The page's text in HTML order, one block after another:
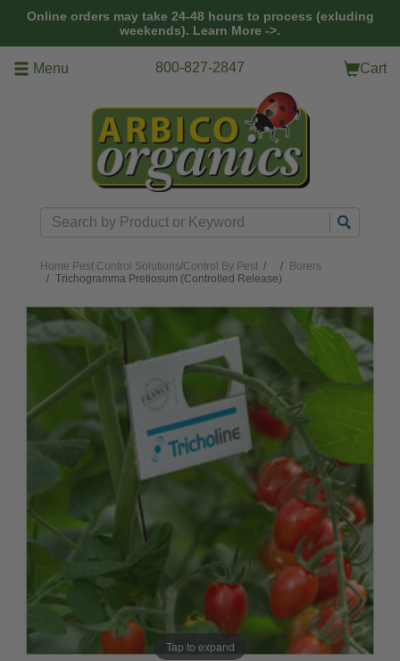
Online orders may take 24-48 hours to process (exluding
weekends). Learn More ->.
Menu 800-827-2847 Cart
Search
Home Pest Control Solutions/Control By Pest /
Borers
Trichogramma Pretiosum (Controlled Release)
Tap to expand